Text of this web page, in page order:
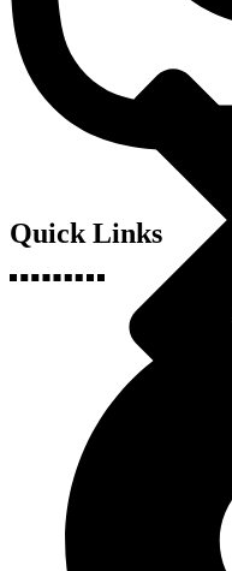
Quick Links